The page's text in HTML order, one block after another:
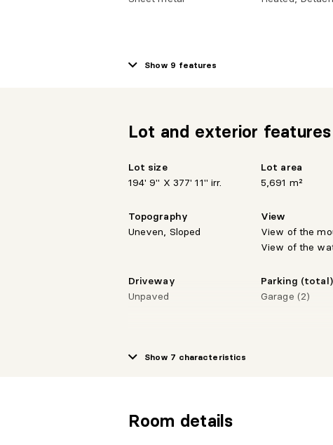
WoodShow 9 features
Lot and exterior features
Lot size
194' 9" X 377' 11" irr.
Lot area
5,691 m²
Topography
Uneven, Sloped
View
View of the
View of the
Driveway
Unpaved
Parking (total)
Garage (2)
Show 7 characteristics
Room details